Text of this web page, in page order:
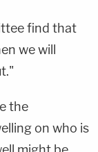
find that
we will
the
on who is